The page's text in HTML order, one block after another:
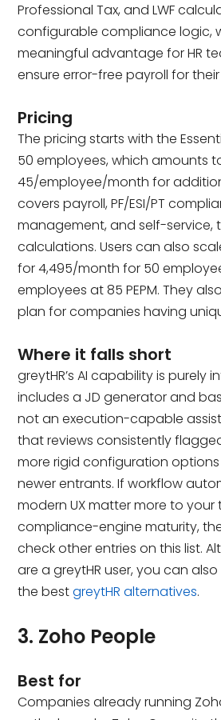
Professional Tax, and LWF
configurable compliance logic,
meaningful advantage for HR
ensure error-free payroll for
Pricing
The pricing starts with the
50 employees, which amounts
45/employee/month for
covers payroll, PF/ESI/PT
management, and self-service,
calculations. Users can also
for ₹4,495/month for 50
employees at ₹85 PEPM. They
plan for companies having
Where it falls short
greytHR’s AI capability is purely
includes a JD generator and
not an execution-capable
that reviews consistently
more rigid configuration
newer entrants. If workflow
modern UX matter more to
compliance-engine maturity,
check other entries on this list.
are a greytHR user, you can
the bestgreytHR alternatives.
3. Zoho People
Best for
Companies already running